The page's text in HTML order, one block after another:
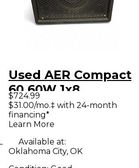
Used AER Compact
60 60W 1x8
Acoustic Guitar
Combo Amp
$724.99
$31.00/mo.‡ with 24-month
financing*
Learn More
Available at:
Oklahoma City, OK